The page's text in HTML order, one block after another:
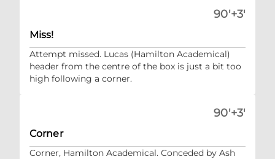
90'+3'
Miss!
Attempt missed. Lucas (Hamilton Academical)
header from the centre of the box is just a bit too
high following a corner.
90'+3'
Corner
Corner, Hamilton Academical. Conceded by Ash